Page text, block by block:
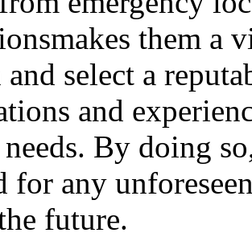
them a
and select a
and
By doing
for any
future.